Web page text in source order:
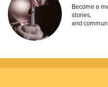
Become a
stories,
and